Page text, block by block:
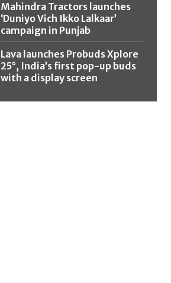
Mahindra Tractors launches
‘Duniyo Vich Ikko Lalkaar’
campaign in Punjab
Lava launches Probuds Xplore
25°, India’s first pop-up buds
with a display screen